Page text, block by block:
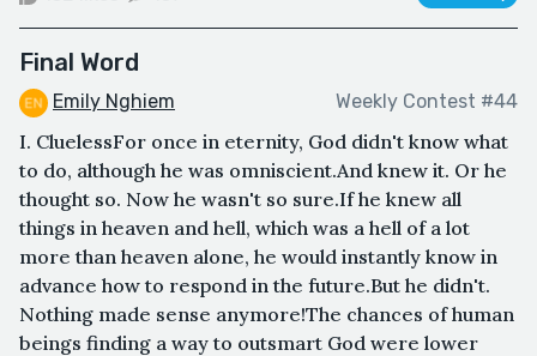
Final Word
Emily Nghiem Weekly Contest #44
I. CluelessFor once in eternity, God didn't know what
to do, although he was omniscient.And knew it. Or he
thought so. Now he wasn't so sure.If he knew all
things in heaven and hell, which was a hell of a lot
more than heaven alone, he would instantly know in
advance how to respond in the future.But he didn't.
Nothing made sense anymore!The chances of human
beings finding a way to outsmart God were lower